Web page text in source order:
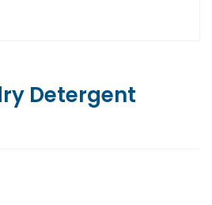
Detergent